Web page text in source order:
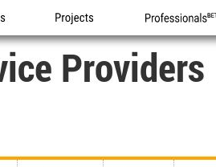
Projects Professionals
Providers